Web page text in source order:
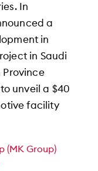
In
a
in
in Saudi
Province
unveil a $40
facility
(MK Group)